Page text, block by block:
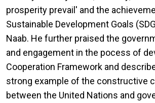
prosperity prevail' and the
Sustainable Development Goals
Naab. He further praised the
and engagement in the pocess of
Cooperation Framework and
strong example of the constructive
between the United Nations and